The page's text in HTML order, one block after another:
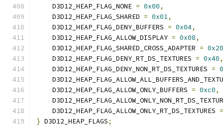
    D3D12_HEAP_FLAG_NONE
= 0x00,
    D3D12_HEAP_FLAG_SHARED
= 0x01,
    D3D12_HEAP_FLAG_DENY_BUFFERS
= 0x04,
    D3D12_HEAP_FLAG_ALLOW_DISPLAY
= 0x08,
    D3D12_HEAP_FLAG_SHARED_CROSS_ADAPTER
= 0x20
    D3D12_HEAP_FLAG_DENY_RT_DS_TEXTURES
= 0x40,
    D3D12_HEAP_FLAG_DENY_NON_RT_DS_TEXTURES
=
    D3D12_HEAP_FLAG_ALLOW_ONLY_BUFFERS
= 0xc0,
    D3D12_HEAP_FLAG_ALLOW_ONLY_RT_DS_TEXTURES
=
} D3D12_HEAP_FLAGS;